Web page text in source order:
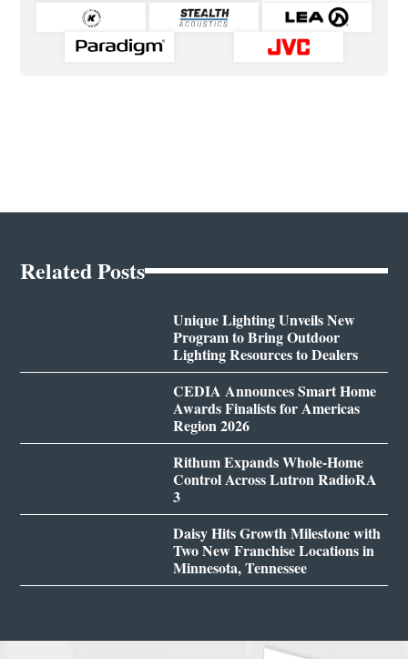
Related Posts
Unique Lighting Unveils New
Program to Bring Outdoor
Lighting Resources to Dealers
CEDIA Announces Smart Home
Awards Finalists for Americas
Region 2026
Rithum Expands Whole-Home
Control Across Lutron RadioRA
3
Daisy Hits Growth Milestone with
Two New Franchise Locations in
Minnesota, Tennessee